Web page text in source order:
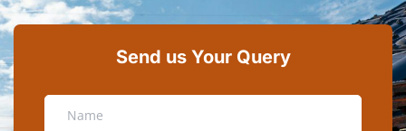
Send us Your Query